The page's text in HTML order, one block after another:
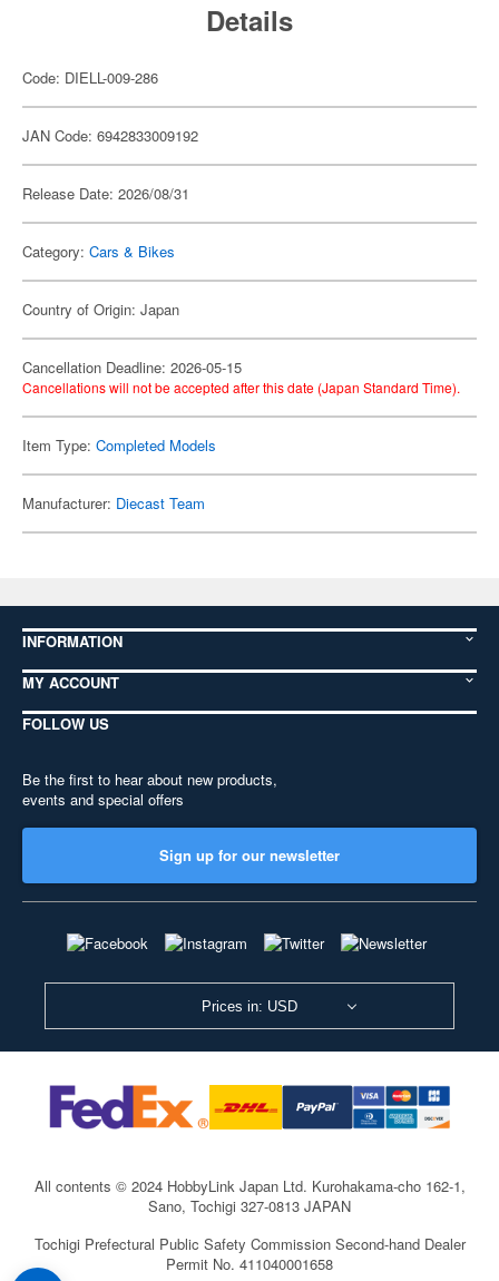
Details
Code: DIELL-009-286
JAN Code: 6942833009192
Release Date: 2026/08/31
Category: Cars & Bikes
Country of Origin: Japan
Cancellation Deadline: 2026-05-15
Cancellations will not be accepted after this date (Japan Standard Time).
Item Type: Completed Models
Manufacturer: Diecast Team
INFORMATION
MY ACCOUNT
FOLLOW US
Be the first to hear about new products,
events and special offers
Sign up for our newsletter
Prices in: USD
All contents © 2024 HobbyLink Japan Ltd. Kurohakama-cho 162-1,
Sano, Tochigi 327-0813 JAPAN
Tochigi Prefectural Public Safety Commission Second-hand Dealer
Permit No. 411040001658